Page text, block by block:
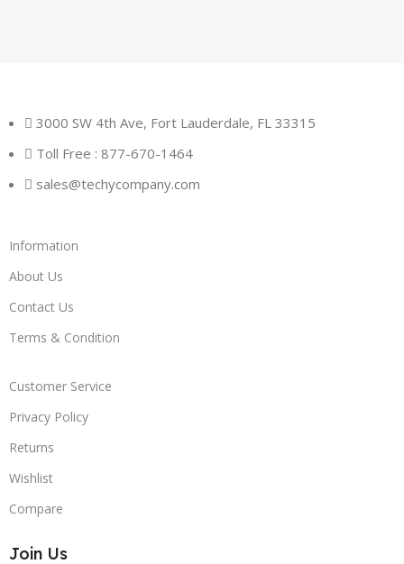
3000 SW 4th Ave, Fort Lauderdale, FL 33315
Toll Free : 877-670-1464
sales@techycompany.com
Information
About Us
Contact Us
Terms & Condition
Customer Service
Privacy Policy
Returns
Wishlist
Compare
Join Us